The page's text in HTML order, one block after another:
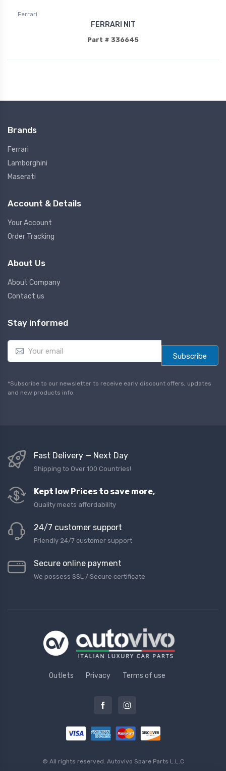
Ferrari
FERRARI NIT
Part # 336645
Brands
Ferrari
Lamborghini
Maserati
Account & Details
Your Account
Order Tracking
About Us
About Company
Contact us
Stay informed
E
a
l
*
Subscribe
*Subscribe to our newsletter to receive early discount offers, updates
and new products info.
Fast Delivery — Next Day
Shipping to Over 100 Countries!
Kept low Prices to save more,
Quality meets affordability
24/7 customer support
Friendly 24/7 customer support
Secure online payment
We possess SSL / Secure сertificate
Outlets Privacy Terms of use
© All rights reserved. Autovivo Spare Parts L.L.C